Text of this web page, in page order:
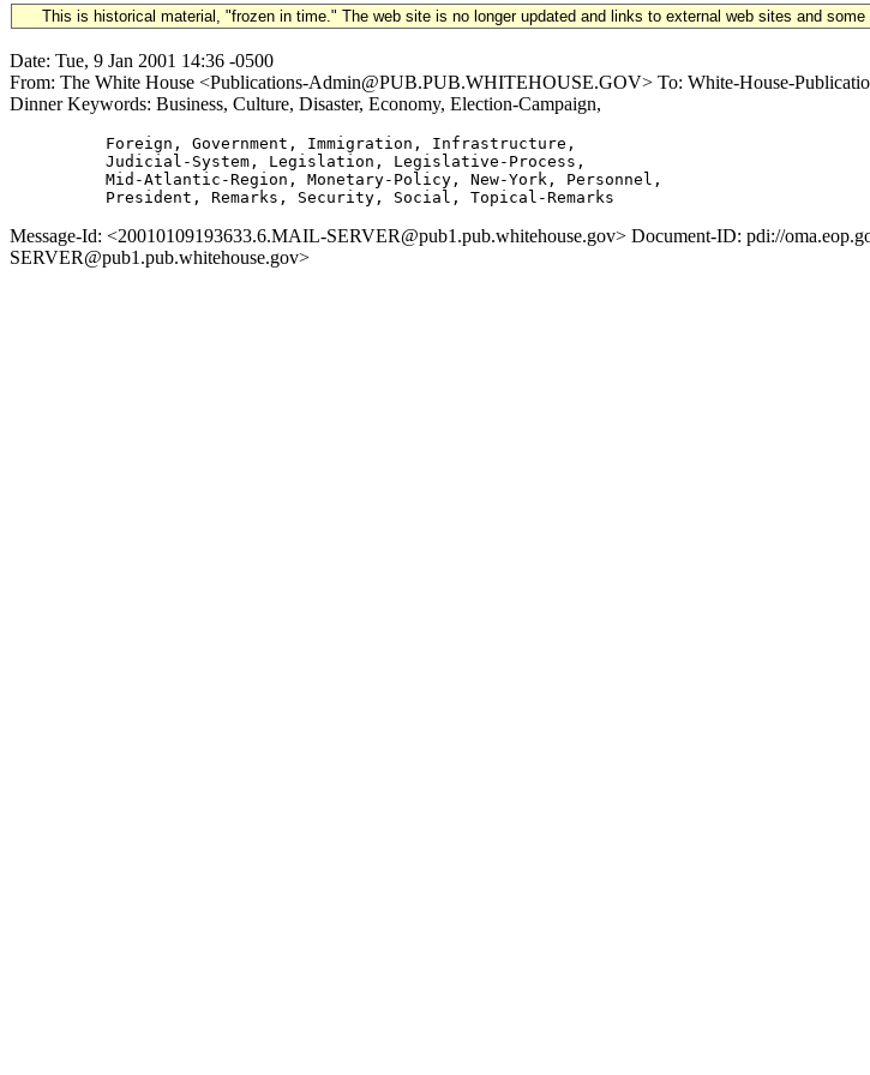
This is historical material, "frozen in time." The web site is no longer updated and links to external web sites and
Date: Tue, 9 Jan 2001 14:36 -0500
From: The White House <Publications-Admin@PUB.PUB.WHITEHOUSE.GOV> To: White-House-
Dinner Keywords: Business, Culture, Disaster, Economy, Election-Campaign,
          Foreign, Government, Immigration, Infrastructure,
          Judicial-System, Legislation, Legislative-Process,
          Mid-Atlantic-Region, Monetary-Policy, New-York, Personnel,
Message-Id: <20010109193633.6.MAIL-SERVER@pub1.pub.whitehouse.gov> Document-ID: pdi://
SERVER@pub1.pub.whitehouse.gov>